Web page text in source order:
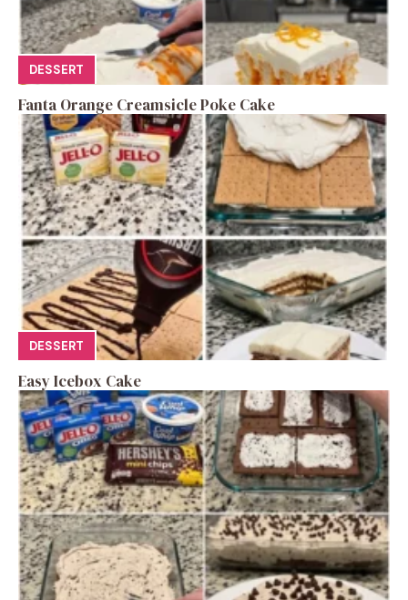
DESSERT
Fanta Orange Creamsicle Poke Cake
DESSERT
Easy Icebox Cake